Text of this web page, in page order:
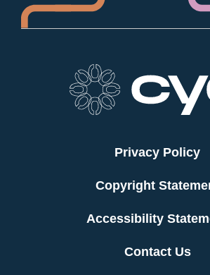
Privacy Policy
Copyright
Accessibility
Contact Us